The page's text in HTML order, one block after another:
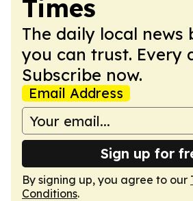
Times
The daily local news
you can trust. Every
Subscribe now.
Email Address
Sign up for
By signing up, you agree to our
Conditions.